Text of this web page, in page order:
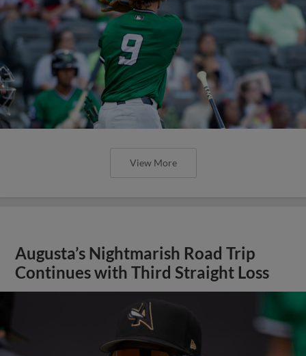
View More
Augusta’s Nightmarish Road Trip
Continues with Third Straight Loss